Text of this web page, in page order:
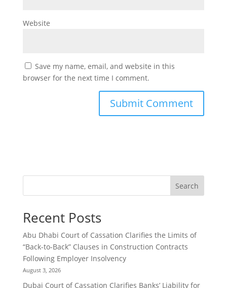
Website
Save my name, email, and website in this
browser for the next time I comment.
Search
Recent Posts
Abu Dhabi Court of Cassation Clarifies the Limits of
“Back-to-Back” Clauses in Construction Contracts
Following Employer Insolvency
August 3, 2026
Dubai Court of Cassation Clarifies Banks’ Liability for